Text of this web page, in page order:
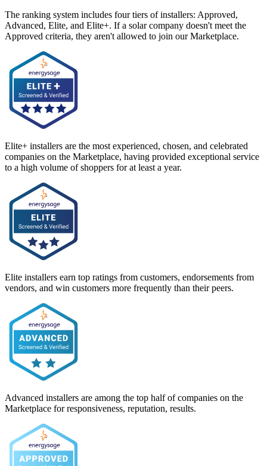
The ranking system includes four tiers of installers: Approved,
Advanced, Elite, and Elite+. If a solar company doesn't meet the
Approved criteria, they aren't allowed to join our Marketplace.
Elite+ installers are the most experienced, chosen, and celebrated
companies on the Marketplace, having provided exceptional service
to a high volume of shoppers for at least a year.
Elite installers earn top ratings from customers, endorsements from
vendors, and win customers more frequently than their peers.
Advanced installers are among the top half of companies on the
Marketplace for responsiveness, reputation, results.